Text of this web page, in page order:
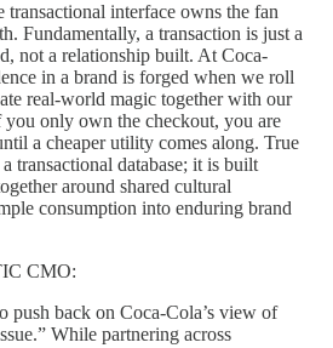
transactional interface owns the fan
Fundamentally, a transaction is just a
not a relationship built. At Coca-
in a brand is forged when we roll
real-world magic together with our
you only own the checkout, you are
a cheaper utility comes along. True
transactional database; it is built
around shared cultural
consumption into enduring brand
CMO:
push back on Coca-Cola’s view of
While partnering across